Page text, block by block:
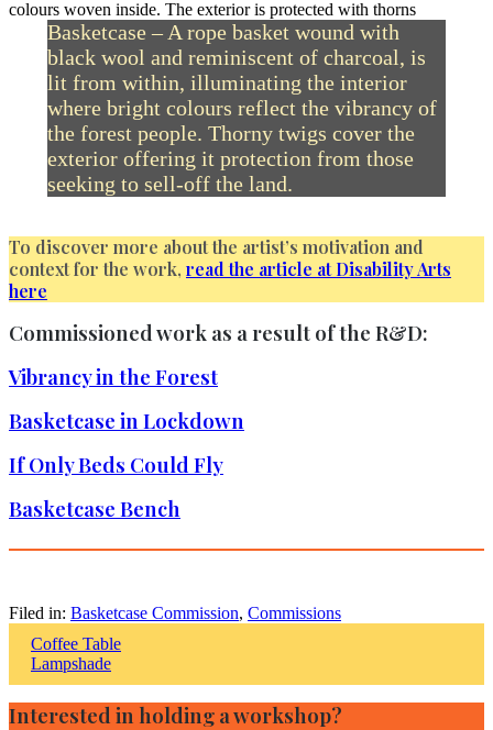
Basketcase – A rope basket wound with
black wool and reminiscent of charcoal, is
lit from within, illuminating the interior
where bright colours reflect the vibrancy of
the forest people. Thorny twigs cover the
exterior offering it protection from those
seeking to sell-off the land.
To discover more about the artist’s motivation and
context for the work, read the article at Disability Arts
here
Commissioned work as a result of the R&D:
Vibrancy in the Forest
Basketcase in Lockdown
If Only Beds Could Fly
Basketcase Bench
Filed in: Basketcase Commission, Commissions
Post
navigation
Coffee Table
Lampshade
Interested in holding a workshop?